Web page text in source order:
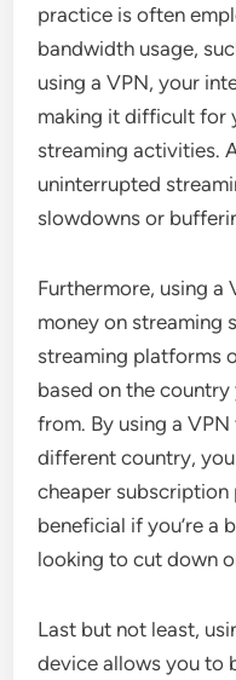
practice is often
bandwidth usage,
using a VPN, your
making it difficult for
streaming activities.
uninterrupted
slowdowns or
Furthermore, using a
money on streaming
streaming platforms
based on the country
from. By using a
different country,
cheaper subscription
beneficial if you’re a
looking to cut down
Last but not least,
device allows you to